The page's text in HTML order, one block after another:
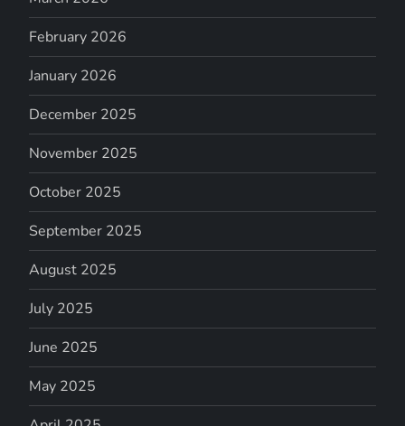
February 2026
January 2026
December 2025
November 2025
October 2025
September 2025
August 2025
July 2025
June 2025
May 2025